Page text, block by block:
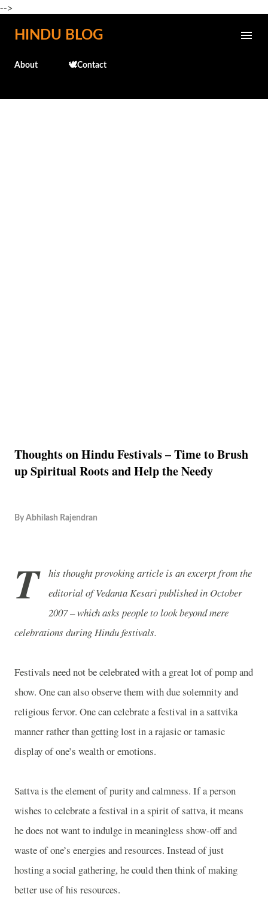
-->
Skip to main content
HINDU BLOG
About 🕊️Contact
Thoughts on Hindu Festivals – Time to Brush
up Spiritual Roots and Help the Needy
By Abhilash Rajendran
T
his thought provoking article is an excerpt from the
editorial of Vedanta Kesari published in October
2007 – which asks people to look beyond mere
celebrations during Hindu festivals.
Festivals need not be celebrated with a great lot of pomp and
show. One can also observe them with due solemnity and
religious fervor. One can celebrate a festival in a sattvika
manner rather than getting lost in a rajasic or tamasic
display of one’s wealth or emotions.
Sattva is the element of purity and calmness. If a person
wishes to celebrate a festival in a spirit of sattva, it means
he does not want to indulge in meaningless show-off and
waste of one’s energies and resources. Instead of just
hosting a social gathering, he could then think of making
better use of his resources.